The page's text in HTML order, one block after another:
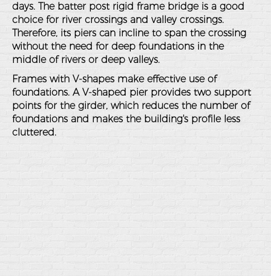
days. The batter post rigid frame bridge is a good
choice for river crossings and valley crossings.
Therefore, its piers can incline to span the crossing
without the need for deep foundations in the
middle of rivers or deep valleys.
Frames with V-shapes make effective use of
foundations. A V-shaped pier provides two support
points for the girder, which reduces the number of
foundations and makes the building's profile less
cluttered.